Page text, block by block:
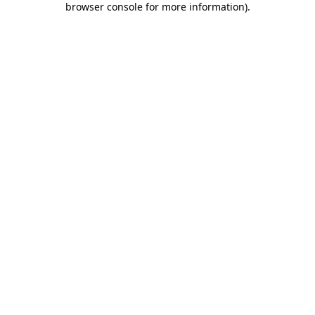
browser console for more information).